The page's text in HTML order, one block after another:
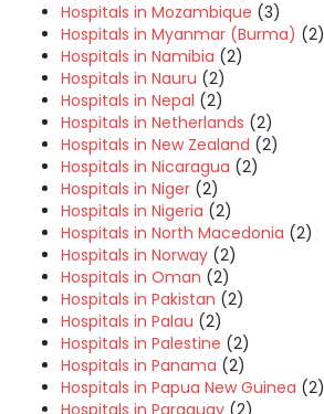
Hospitals in Mozambique (3)
Hospitals in Myanmar (Burma) (2)
Hospitals in Namibia (2)
Hospitals in Nauru (2)
Hospitals in Nepal (2)
Hospitals in Netherlands (2)
Hospitals in New Zealand (2)
Hospitals in Nicaragua (2)
Hospitals in Niger (2)
Hospitals in Nigeria (2)
Hospitals in North Macedonia (2)
Hospitals in Norway (2)
Hospitals in Oman (2)
Hospitals in Pakistan (2)
Hospitals in Palau (2)
Hospitals in Palestine (2)
Hospitals in Panama (2)
Hospitals in Papua New Guinea (2)
Hospitals in Paraguay (2)